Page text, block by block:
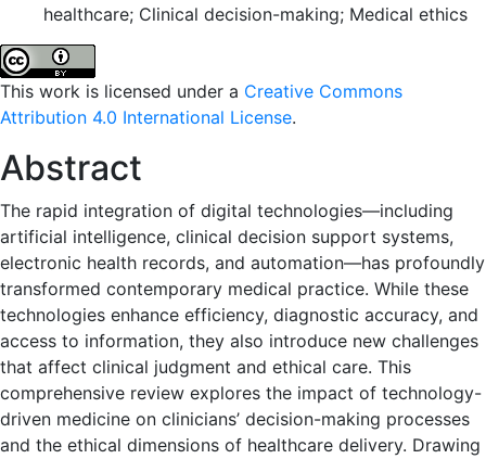
healthcare; Clinical decision-making; Medical ethics
This work is licensed under a Creative Commons
Attribution 4.0 International License.
Abstract
The rapid integration of digital technologies—including
artificial intelligence, clinical decision support systems,
electronic health records, and automation—has profoundly
transformed contemporary medical practice. While these
technologies enhance efficiency, diagnostic accuracy, and
access to information, they also introduce new challenges
that affect clinical judgment and ethical care. This
comprehensive review explores the impact of technology-
driven medicine on clinicians’ decision-making processes
and the ethical dimensions of healthcare delivery. Drawing